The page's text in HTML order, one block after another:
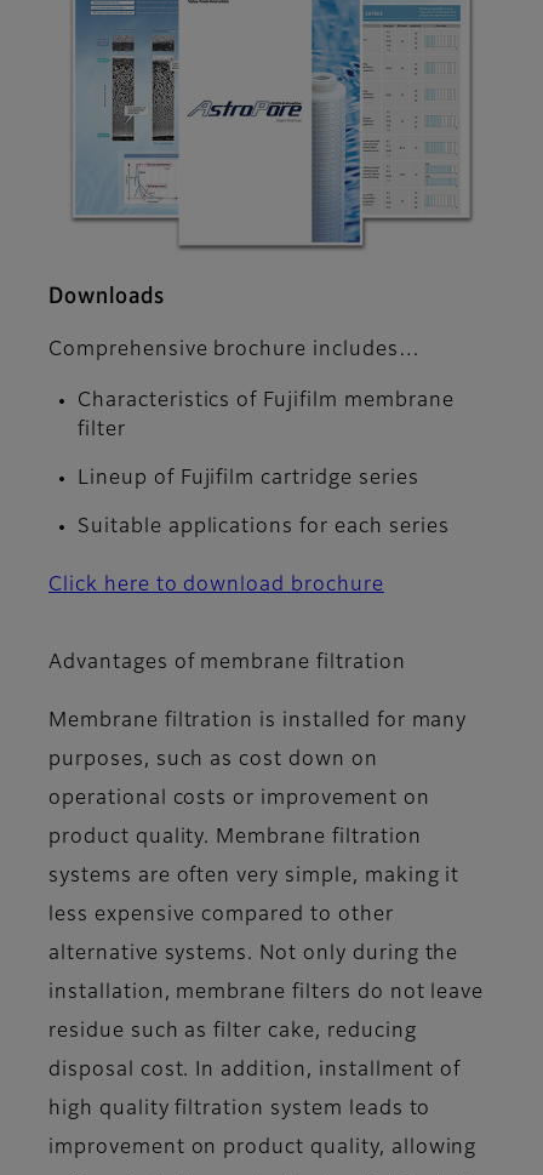
Downloads
Comprehensive brochure includes…
Characteristics of Fujifilm membrane
filter
Lineup of Fujifilm cartridge series
Suitable applications for each series
Click here to download brochure
Advantages of membrane filtration
Membrane filtration is installed for many
purposes, such as cost down on
operational costs or improvement on
product quality. Membrane filtration
systems are often very simple, making it
less expensive compared to other
alternative systems. Not only during the
installation, membrane filters do not leave
residue such as filter cake, reducing
disposal cost. In addition, installment of
high quality filtration system leads to
improvement on product quality, allowing